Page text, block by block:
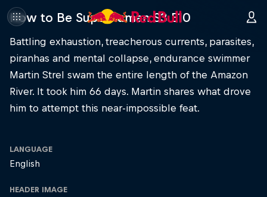
How to Be Superhuman S3 E10
Battling exhaustion, treacherous currents, parasites,
piranhas and mental collapse, endurance swimmer
Martin Strel swam the entire length of the Amazon
River. It took him 66 days. Martin shares what drove
him to attempt this near-impossible feat.
LANGUAGE
English
HEADER IMAGE